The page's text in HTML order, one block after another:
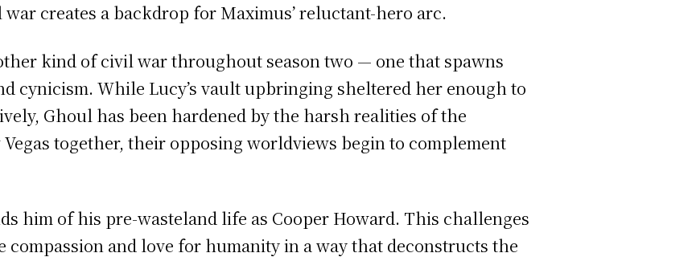
creates a backdrop for Maximus’ reluctant-hero arc.
kind of civil war throughout season two — one that spawns
cynicism. While Lucy’s vault upbringing sheltered her enough to
Ghoul has been hardened by the harsh realities of the
together, their opposing worldviews begin to complement
him of his pre-wasteland life as Cooper Howard. This challenges
and love for humanity in a way that deconstructs the